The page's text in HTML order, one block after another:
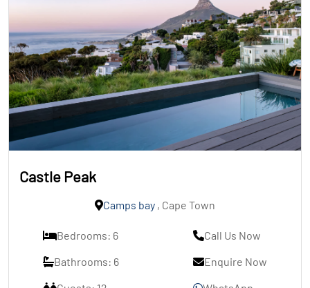
Castle Peak
Camps bay , Cape Town
Bedrooms: 6
Bathrooms: 6
Call Us Now
Enquire Now